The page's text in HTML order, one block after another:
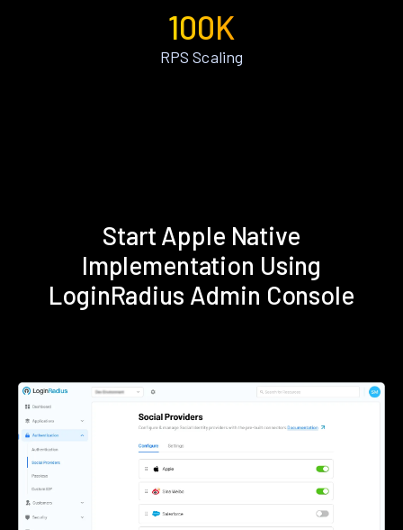
100K
RPS Scaling
Start Apple Native
Implementation Using
LoginRadius Admin Console